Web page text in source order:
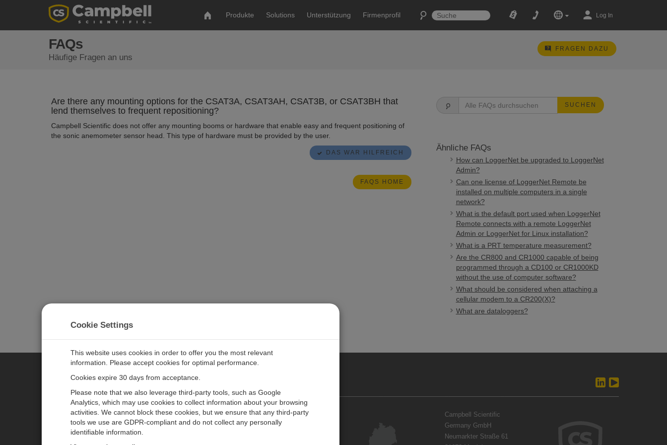
Produkte Solutions Unterstützung Firmenprofil Log In
FAQs
Häufige Fragen an uns
FRAGEN DAZU
Are there any mounting options for the CSAT3A, CSAT3AH, CSAT3B, or CSAT3BH that
lend themselves to frequent repositioning?
Campbell Scientific does not offer any mounting booms or hardware that enable easy and frequent positioning of
the sonic anemometer sensor head. This type of hardware must be provided by the user.
DAS WAR HILFREICH
FAQS HOME
SUCHEN
Ähnliche FAQs
How can LoggerNet be upgraded to LoggerNet
Admin?
Can one license of LoggerNet Remote be
installed on multiple computers in a single
network?
What is the default port used when LoggerNet
Remote connects with a remote LoggerNet
Admin or LoggerNet for Linux installation?
What is a PRT temperature measurement?
Are the CR800 and CR1000 capable of being
programmed through a CD100 or CR1000KD
without the use of computer software?
What should be considered when attaching a
cellular modem to a CR200(X)?
What are dataloggers?
CAMPBELL SCIENTIFIC GERMANY
Produkte
Pressemitteilungen Kontakt
Campbell Scientific
Germany GmbH
Neumarkter Straße 61
Cookie Settings
This website uses cookies in order to offer you the most relevant
information. Please accept cookies for optimal performance.
Cookies expire 30 days from acceptance.
Please note that we also leverage third-party tools, such as Google
Analytics, which may use cookies to collect information about your browsing
activities. We cannot block these cookies, but we ensure that any third-party
tools we use are GDPR-compliant and do not collect any personally
identifiable information.